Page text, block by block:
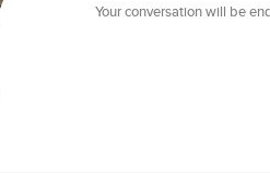
Your conversation will be